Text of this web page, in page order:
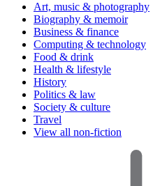
Art, music & photography
Biography & memoir
Business & finance
Computing & technology
Food & drink
Health & lifestyle
History
Politics & law
Society & culture
Travel
View all non-fiction